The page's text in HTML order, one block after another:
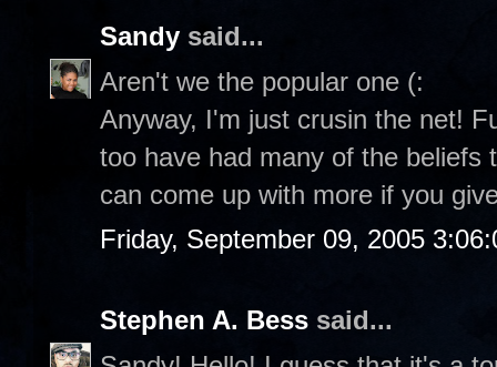
Sandy said...
Aren't we the popular one (:
Anyway, I'm just crusin the net!
too have had many of the
can come up with more if you
Friday, September 09, 2005
Stephen A. Bess said...